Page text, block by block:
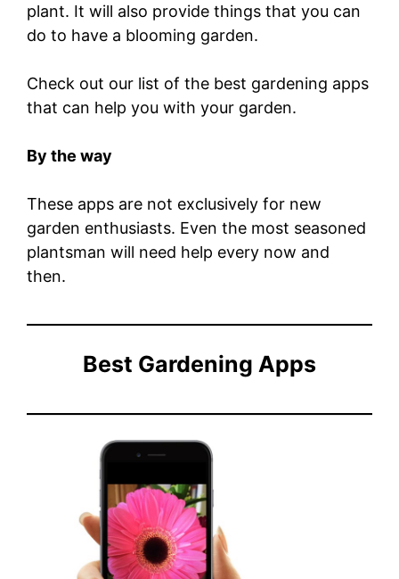
plant. It will also provide things that you can
do to have a blooming garden.
Check out our list of the best gardening apps
that can help you with your garden.
By the way
These apps are not exclusively for new
garden enthusiasts. Even the most seasoned
plantsman will need help every now and
then.
Best Gardening Apps